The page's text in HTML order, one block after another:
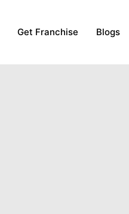
Get Franchise Blogs